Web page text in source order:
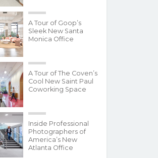
A Tour of Goop’s
Sleek New Santa
Monica Office
A Tour of The Coven’s
Cool New Saint Paul
Coworking Space
Inside Professional
Photographers of
America’s New
Atlanta Office